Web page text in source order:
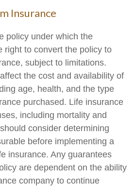
Insurance
policy under which the
right to convert the policy to
subject to limitations.
the cost and availability of
age, health, and the type
purchased. Life insurance
including mortality and
consider determining
before implementing a
insurance. Any guarantees
are dependent on the ability
company to continue